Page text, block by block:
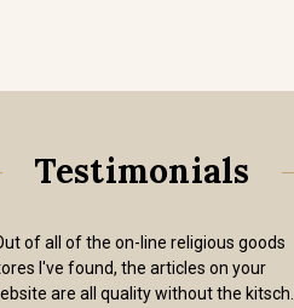
Testimonials
of all of the on-line religious goods
I've found, the articles on your
are all quality without the kitsch.